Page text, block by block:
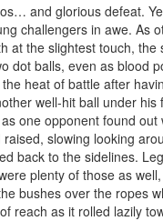
and glorious defeat.
challengers in awe. As
at the slightest touch,
dot balls, even as blood
heat of battle after
well-hit ball under
one opponent found
slowing looking
back to the sidelines.
plenty of those as
bushes over the ropes
reach as it rolled lazily